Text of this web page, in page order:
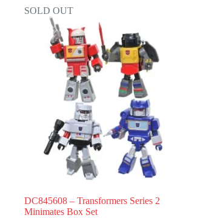
SOLD OUT
DC845608 – Transformers Series 2
Minimates Box Set